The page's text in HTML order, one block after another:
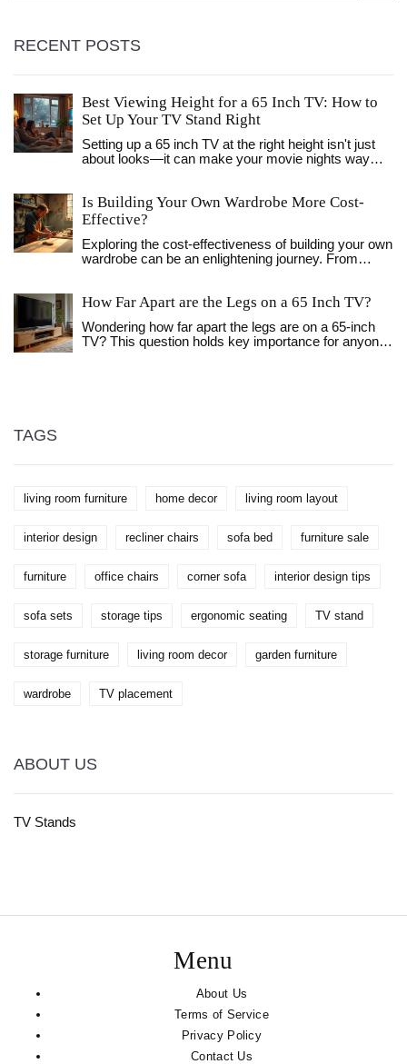
RECENT POSTS
Best Viewing Height for a 65 Inch TV: How to
Set Up Your TV Stand Right
Setting up a 65 inch TV at the right height isn't just
about looks—it can make your movie nights way
easy tips on getting your TV stand placement right.
We’ll dig into what 'eye level' really means, why it
how to make your living room fun and comfy, no
tape measure stress required.
Is Building Your Own Wardrobe More Cost-
Effective?
Exploring the cost-effectiveness of building your own
wardrobe can be an enlightening journey. From
that impact the expenses and efforts required.
against purchasing one and discover helpful tips to
make an informed decision. Whether looking for a
How Far Apart are the Legs on a 65 Inch TV?
Wondering how far apart the legs are on a 65-inch
TV? This question holds key importance for anyone
TAGS
living room furniture home decor living room layout
interior design recliner chairs sofa bed furniture sale
furniture office chairs corner sofa interior design tips
sofa sets storage tips ergonomic seating TV stand
storage furniture living room decor garden furniture
wardrobe TV placement
ABOUT US
TV Stands
Menu
About Us
Terms of Service
Privacy Policy
Contact Us